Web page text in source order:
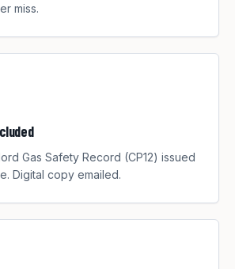
miss.
Gas Safety Record (CP12) issued
Digital copy emailed.